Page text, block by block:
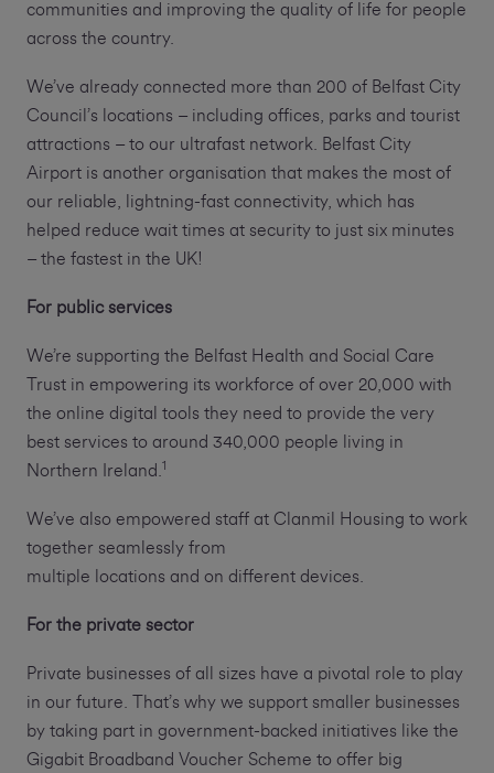
communities and improving the quality of life for people
across the country.
We’ve already connected more than 200 of Belfast City
Council’s locations – including offices, parks and tourist
attractions – to our ultrafast network. Belfast City
Airport is another organisation that makes the most of
our reliable, lightning-fast connectivity, which has
helped reduce wait times at security to just six minutes
– the fastest in the UK!
For public services
We’re supporting the Belfast Health and Social Care
Trust in empowering its workforce of over 20,000 with
the online digital tools they need to provide the very
best services to around 340,000 people living in
Northern Ireland.1
We’ve also empowered staff at Clanmil Housing to work
together seamlessly from
multiple locations and on different devices.
For the private sector
Private businesses of all sizes have a pivotal role to play
in our future. That’s why we support smaller businesses
by taking part in government-backed initiatives like the
Gigabit Broadband Voucher Scheme to offer big